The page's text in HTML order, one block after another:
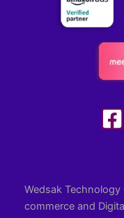
Wedsak Technology
commerce and